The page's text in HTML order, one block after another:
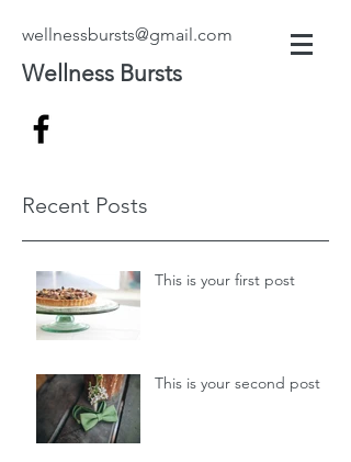
wellnessbursts@gmail.com
Wellness Bursts
Recent Posts
This is your first post
This is your second post